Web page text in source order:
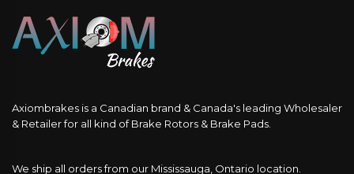
quantity
Axiombrakes is a Canadian brand & Canada's leading Wholesaler
& Retailer for all kind of Brake Rotors & Brake Pads.
We ship all orders from our Mississauga, Ontario location.